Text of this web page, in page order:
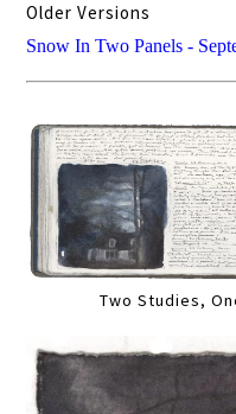
Older Versions
Snow In Two Panels -
Two Studies,